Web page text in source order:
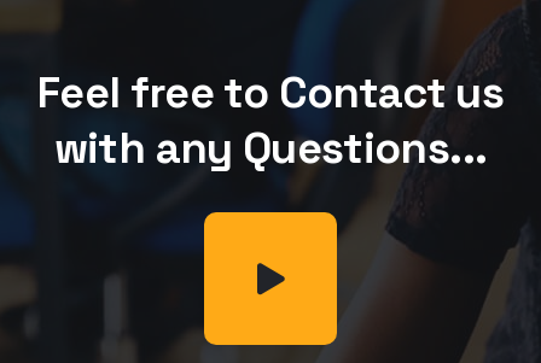
Feel free to Contact us
with any Questions...